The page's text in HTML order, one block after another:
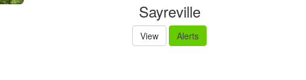
Sayreville
View Alerts